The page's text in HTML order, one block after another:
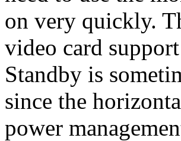
on very quickly.
video card
Standby is
since the
power